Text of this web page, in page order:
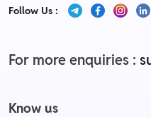
Follow Us :
For more enquiries :
Know us